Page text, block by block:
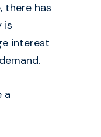
there has
is
interest
a